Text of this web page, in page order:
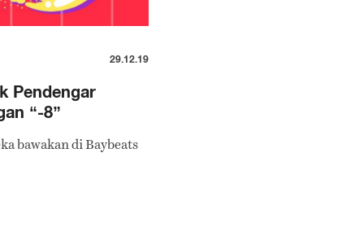
29.12.19
Pendengar
“-8”
bawakan di Baybeats